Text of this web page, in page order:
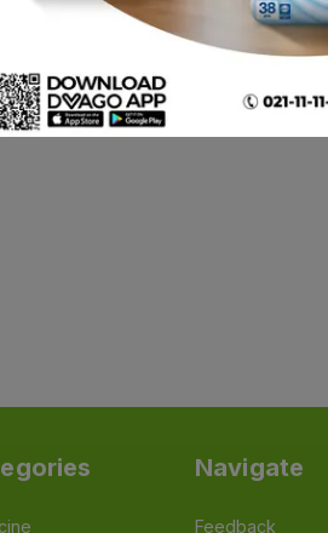
Navigate
Feedback